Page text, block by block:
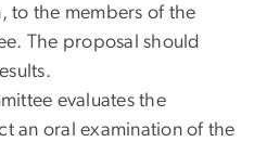
to the members of the
The proposal should
evaluates the
an oral examination of the